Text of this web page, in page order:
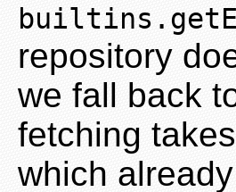
repository
we fall back
fetching
which